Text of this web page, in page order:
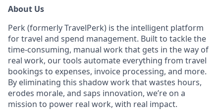
About Us
Perk (formerly TravelPerk) is the intelligent platform
for travel and spend management. Built to tackle the
time-consuming, manual work that gets in the way of
real work, our tools automate everything from travel
bookings to expenses, invoice processing, and more.
By eliminating this shadow work that wastes hours,
erodes morale, and saps innovation, we’re on a
mission to power real work, with real impact.